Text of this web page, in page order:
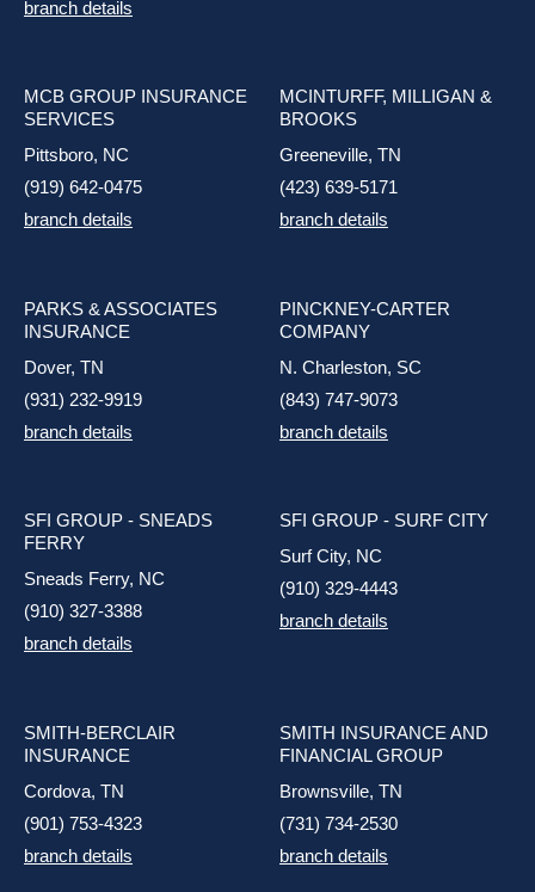
branch details
MCB GROUP INSURANCE
SERVICES
Pittsboro, NC
(919) 642-0475
branch details
MCINTURFF, MILLIGAN &
BROOKS
Greeneville, TN
(423) 639-5171
branch details
PARKS & ASSOCIATES
INSURANCE
Dover, TN
(931) 232-9919
branch details
PINCKNEY-CARTER
COMPANY
N. Charleston, SC
(843) 747-9073
branch details
SFI GROUP - SNEADS
FERRY
Sneads Ferry, NC
(910) 327-3388
branch details
SFI GROUP - SURF CITY
Surf City, NC
(910) 329-4443
branch details
SMITH-BERCLAIR
INSURANCE
Cordova, TN
(901) 753-4323
branch details
SMITH INSURANCE AND
FINANCIAL GROUP
Brownsville, TN
(731) 734-2530
branch details